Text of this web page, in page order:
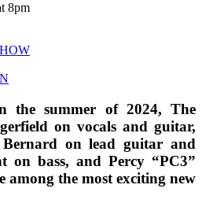
8pm
the summer of 2024, The
on vocals and guitar,
Bernard on lead guitar and
on bass, and Percy “PC3”
the most exciting new